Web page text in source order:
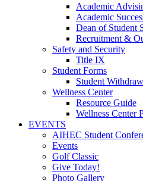
Academic
Academic
Dean of Student
Recruitment &
Safety and Security
Title IX
Student Forms
Student
Wellness Center
Resource Guide
Wellness Center
EVENTS
AIHEC Student
Events
Golf Classic
Give Today!
Photo Gallery